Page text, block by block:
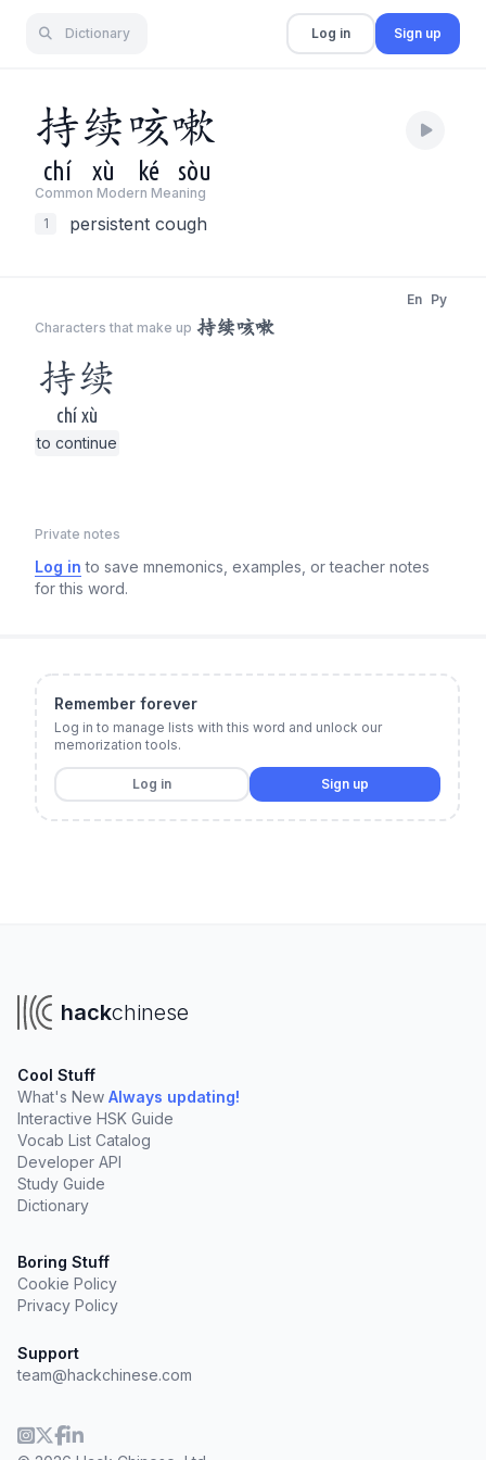
Dictionary Log in Sign up
持续咳嗽
chí xù ké sòu
Common Modern Meaning
1
persistent cough
Characters that make up 持续咳嗽
En Py
持续
chí xù
to continue
Private notes
Log in to save mnemonics, examples, or teacher notes
for this word.
Remember forever
Log in to manage lists with this word and unlock our
memorization tools.
Log in Sign up
hackchinese
Cool Stuff
What's New Always updating!
Interactive HSK Guide
Vocab List Catalog
Developer API
Study Guide
Dictionary
Boring Stuff
Cookie Policy
Privacy Policy
Support
team@hackchinese.com